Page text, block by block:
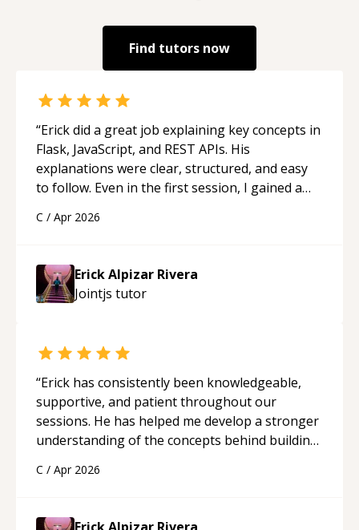
Find tutors now
“Erick did a great job explaining key concepts in
Flask, JavaScript, and REST APIs. His
explanations were clear, structured, and easy
to follow. Even in the first session, I gained a
applying what I learned.
C / Apr 2026
Erick Alpizar Rivera
Jointjs tutor
“Erick has consistently been knowledgeable,
supportive, and patient throughout our
sessions. He has helped me develop a stronger
understanding of the concepts behind building
His ability to clearly explain each topic has
approachable and effective. I appreciate his
C / Apr 2026